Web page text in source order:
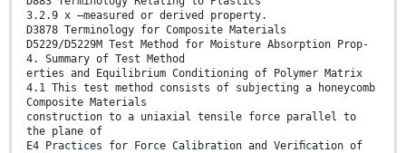
3.2.9 x —measured or derived property.
D3878 Terminology for Composite Materials
D5229/D5229M Test Method for Moisture Absorption Prop-
4. Summary of Test Method
erties and Equilibrium Conditioning of Polymer Matrix
4.1 This test method consists of subjecting a honeycomb
Composite Materials
construction to a uniaxial tensile force parallel to
the plane of
E4 Practices for Force Calibration and Veriﬁcation of